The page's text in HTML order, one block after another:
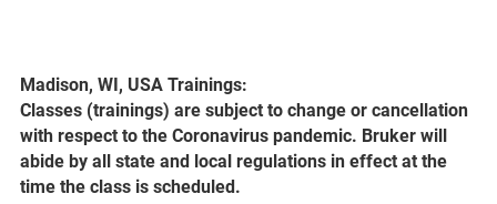
Madison, WI, USA Trainings:
Classes (trainings) are subject to change or cancellation
with respect to the Coronavirus pandemic. Bruker will
abide by all state and local regulations in effect at the
time the class is scheduled.